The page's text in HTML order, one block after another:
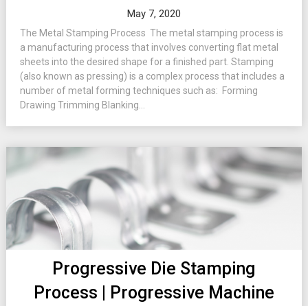
May 7, 2020
The Metal Stamping Process The metal stamping process is
a manufacturing process that involves converting flat metal
sheets into the desired shape for a finished part. Stamping
(also known as pressing) is a complex process that includes a
number of metal forming techniques such as: Forming
Drawing Trimming Blanking...
Progressive Die Stamping
Process | Progressive Machine